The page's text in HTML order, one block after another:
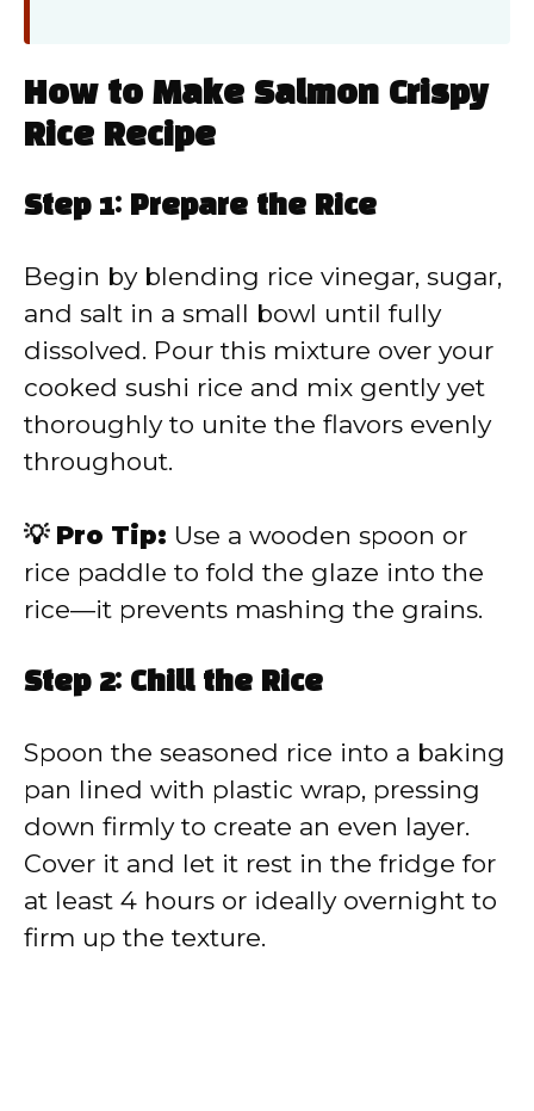
How to Make Salmon Crispy
Rice Recipe
Step 1: Prepare the Rice
Begin by blending rice vinegar, sugar,
and salt in a small bowl until fully
dissolved. Pour this mixture over your
cooked sushi rice and mix gently yet
thoroughly to unite the flavors evenly
throughout.
💡 Pro Tip: Use a wooden spoon or
rice paddle to fold the glaze into the
rice—it prevents mashing the grains.
Step 2: Chill the Rice
Spoon the seasoned rice into a baking
pan lined with plastic wrap, pressing
down firmly to create an even layer.
Cover it and let it rest in the fridge for
at least 4 hours or ideally overnight to
firm up the texture.